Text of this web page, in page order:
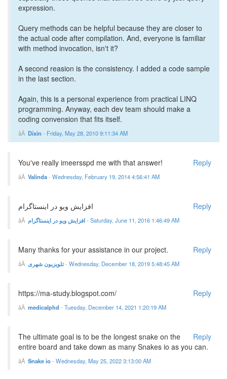
expression.
Query methods can be helpful because they are closer to
the actual code after compilation. And, everyone is familiar
with method invocation, isn't it?
A second reasion is the consistency. I added a code sample
in the last section.
Again, this is a personal experience from practical LINQ
programming. Anyway, each dev team should make a
coding convension that fits itself.
Dixin - Friday, May 28, 2010 9:11:34 AM
Reply
You've really imeersspd me with that answer!
Valinda- Wednesday, February 19, 2014 4:56:41 AM
Reply افزایش ویو در اینستاگرام
افزایش ویو در اینستاگرام- Saturday, June 11, 2016 1:46:49 AM
Reply
Many thanks for your assistance in our project.
تلویزیون شهری- Wednesday, December 18, 2019 5:48:45 AM
Reply
https://ma-study.blogspot.com/
medicalphd - Tuesday, December 14, 2021 1:20:19 AM
Reply
The ultimate goal is to be the longest snake on the
entire board and take down as many Snakes io as you can.
Snake io- Wednesday, May 25, 2022 3:13:00 AM